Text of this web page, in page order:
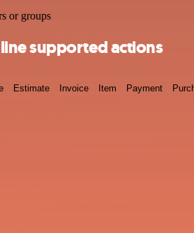
or groups
supported actions
Estimate Invoice Item Payment